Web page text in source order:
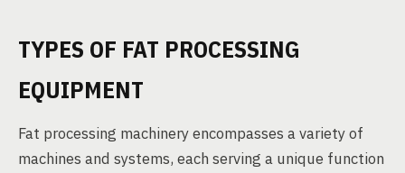
TYPES OF FAT PROCESSING
EQUIPMENT
Fat processing machinery encompasses a variety of
machines and systems, each serving a unique function